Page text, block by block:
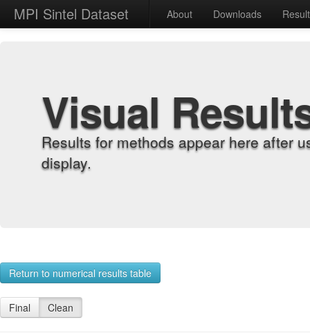
MPI Sintel Dataset About Downloads
Visual
Results for methods appear here after
display.
Return to numerical results table
Final Clean